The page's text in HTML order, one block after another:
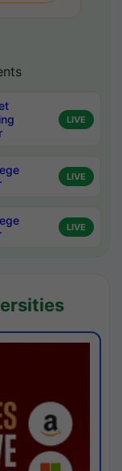
LIVE
LIVE
LIVE